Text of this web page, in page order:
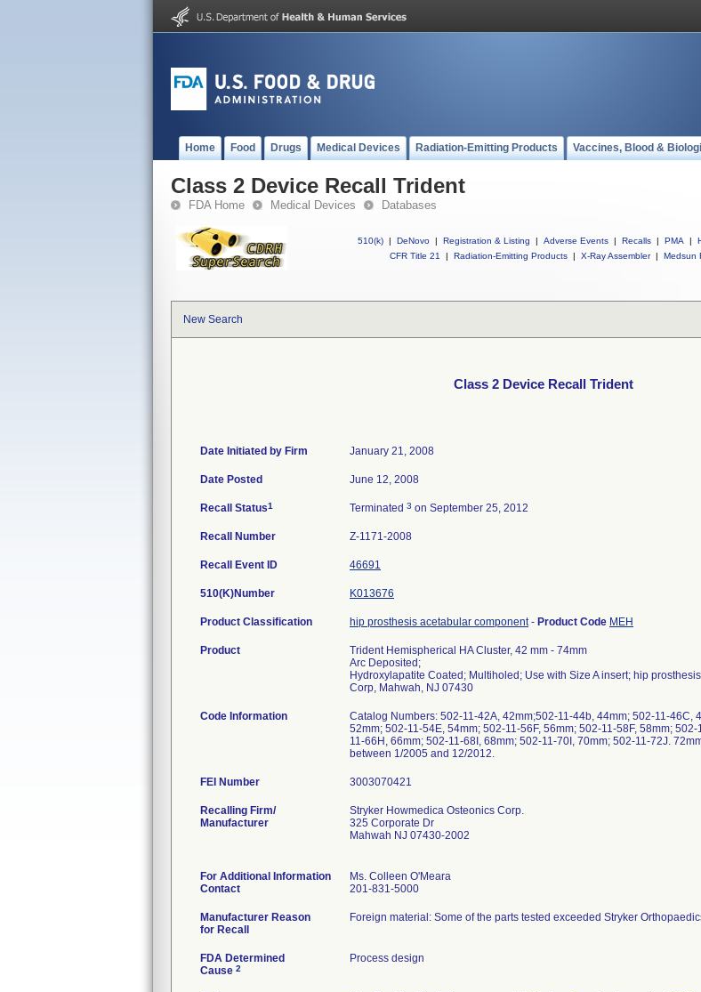
Home Food Drugs Medical Devices Radiation-Emitting Products Vaccines, Blood &
Class 2 Device Recall Trident
FDA Home Medical Devices Databases
510(k) | DeNovo | Registration & Listing | Adverse Events | Recalls | PMA |
CFR Title 21
| Radiation-Emitting Products | X-Ray Assembler | Medsun
New Search
Class 2 Device Recall Trident
Date Initiated by Firm January 21, 2008
Date Posted June 12, 2008
Recall Status1 Terminated 3 on September 25, 2012
Recall Number Z-1171-2008
Recall Event ID 46691
510(K)Number K013676
Product Classification hip prosthesis acetabular component- Product Code MEH
Product
Trident Hemispherical HA Cluster, 42 mm - 74mm
Arc Deposited;
Hydroxylapatite Coated; Multiholed; Use with Size A insert; hip
Corp, Mahwah, NJ 07430
Code Information
Catalog Numbers: 502-11-42A, 42mm;502-11-44b, 44mm; 502-11-
52mm; 502-11-54E, 54mm; 502-11-56F, 56mm; 502-11-58F, 58mm;
11-66H, 66mm; 502-11-68I, 68mm; 502-11-70I, 70mm; 502-11-72J.
between 1/2005 and 12/2012.
FEI Number
Recalling Firm/
Manufacturer
Stryker Howmedica Osteonics Corp.
325 Corporate Dr
Mahwah NJ 07430-2002
For Additional Information
Contact
Ms. Colleen O'Meara
201-831-5000
Manufacturer Reason
for Recall
Foreign material: Some of the parts tested exceeded Stryker
FDA Determined
Cause 2
Process design